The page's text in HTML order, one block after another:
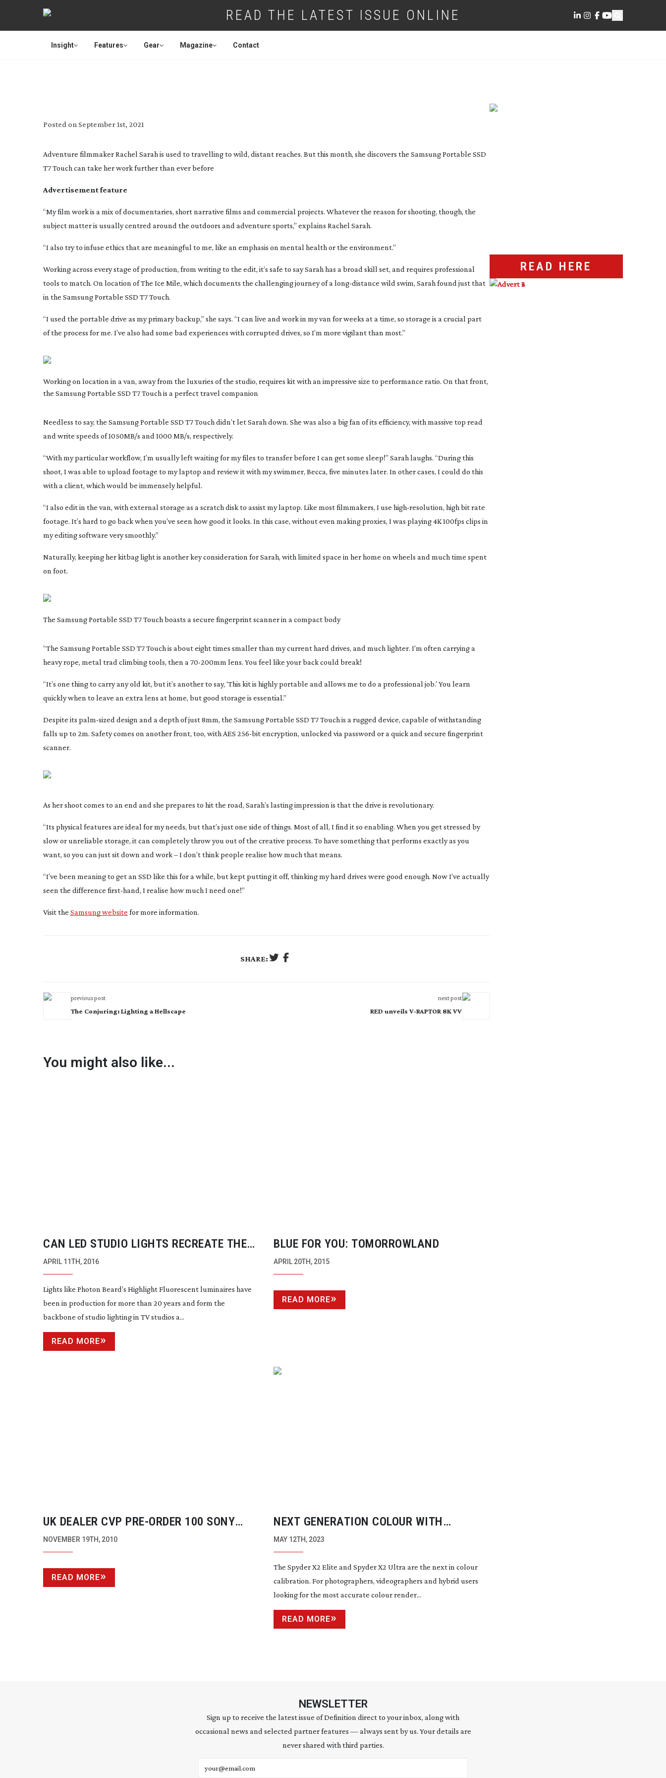
READ THE LATEST ISSUE ONLINE
Insight Features Gear Magazine Contact
Posted on September 1st, 2021
Adventure filmmaker Rachel Sarah is used to travelling to wild, distant reaches. But this month, she discovers the Samsung Portable SSD
T7 Touch can take her work further than ever before
Advertisement feature
“My film work is a mix of documentaries, short narrative films and commercial projects. Whatever the reason for shooting, though, the
subject matter is usually centred around the outdoors and adventure sports,” explains Rachel Sarah.
“I also try to infuse ethics that are meaningful to me, like an emphasis on mental health or the environment.”
Working across every stage of production, from writing to the edit, it’s safe to say Sarah has a broad skill set, and requires professional
tools to match. On location ofThe Ice Mile, which documents the challenging journey of a long-distance wild swim, Sarah found just that
in the Samsung Portable SSD T7 Touch.
“I used the portable drive as my primary backup,” she says. “I can live and work in my van for weeks at a time, so storage is a crucial part
of the process for me. I’ve also had some bad experiences with corrupted drives, so I’m more vigilant than most.”
Working on location in a van, away from the luxuries of the studio, requires kit with an impressive size to performance ratio. On that front,
the Samsung Portable SSD T7 Touch is a perfect travel companion
Needless to say, the Samsung Portable SSD T7 Touch didn’t let Sarah down. She was also a big fan of its efficiency, with massive top read
and write speeds of 1050MB/s and 1000 MB/s, respectively.
“With my particular workflow, I’m usually left waiting for my files to transfer before I can get some sleep!” Sarah laughs. “During this
shoot, I was able to upload footage to my laptop and review it with my swimmer, Becca, five minutes later. In other cases, I could do this
with a client, which would be immensely helpful.
“I also edit in the van, with external storage as a scratch disk to assist my laptop. Like most filmmakers, I use high-resolution, high bit rate
footage. It’s hard to go back when you’ve seen how good it looks. In this case, without even making proxies, I was playing 4K 100fps clips in
my editing software very smoothly.”
Naturally, keeping her kitbag light is another key consideration for Sarah, with limited space in her home on wheels and much time spent
on foot.
The Samsung Portable SSD T7 Touch boasts a secure fingerprint scanner in a compact body
“The Samsung Portable SSD T7 Touch is about eight times smaller than my current hard drives, and much lighter. I’m often carrying a
heavy rope, metal trad climbing tools, then a 70-200mm lens. You feel like your back could break!
“It’s one thing to carry any old kit, but it’s another to say, ‘This kit is highly portable and allows me to do a professional job.’ You learn
quickly when to leave an extra lens at home, but good storage is essential.”
Despite its palm-sized design and a depth of just 8mm, the Samsung Portable SSD T7 Touch is a rugged device, capable of withstanding
falls up to 2m. Safety comes on another front, too, with AES 256-bitencryption, unlocked via password or a quick and secure fingerprint
scanner.
As her shoot comes to an end and she prepares to hit the road, Sarah’s lasting impression is that the drive is revolutionary.
“Its physical features are ideal for my needs, but that’s just one side of things. Most of all, I find it so enabling. When you get stressed by
slow or unreliable storage, it can completely throw you out of the creative process. To have something that performs exactly as you
want, so you can just sit down and work – I don’t think people realise how much that means.
“I’ve been meaning to get an SSD like this for a while, but kept putting it off, thinking my hard drives were good enough. Now I’ve actually
seen the difference first-hand, I realise how much I need one!”
Visit the Samsung website for more information.
SHARE:
previous post
The Conjuring: Lighting a Hellscape
next post
RED unveils V-RAPTOR 8K VV
You might also like...
CAN LED STUDIO LIGHTS RECREATE THE
FLUORESCENT EFFECT?
APRIL 11TH, 2016
Lights like Photon Beard’s Highlight Fluorescent luminaires have
been in production for more than 20 years and form the
backbone of studio lighting in TV studios a...
READ MORE
BLUE FOR YOU: TOMORROWLAND
APRIL 20TH, 2015
READ MORE
UK DEALER CVP PRE-ORDER 100 SONY
PMW-F3S
NOVEMBER 19TH, 2010
READ MORE
NEXT GENERATION COLOUR WITH
DATACOLOR SPYDER RELEASES
MAY 12TH, 2023
The Spyder X2 Elite and Spyder X2 Ultra are the next in colour
calibration. For photographers, videographers and hybrid users
looking for the most accurate colour render...
READ MORE
READ HERE
NEWSLETTER
Sign up to receive the latest issue of Definition direct to your inbox, along with
occasional news and selected partner features — always sent by us. Your details are
never shared with third parties.